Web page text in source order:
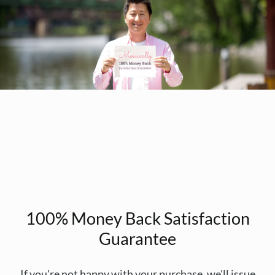
100% Money Back Satisfaction
Guarantee